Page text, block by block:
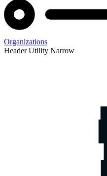
Organizations
Header Utility Narrow